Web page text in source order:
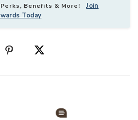
Perks, Benefits & More!Join
Today